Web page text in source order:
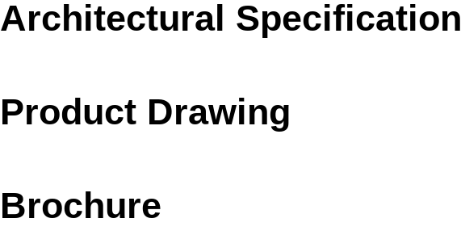
Architectural Specification
Product Drawing
Brochure